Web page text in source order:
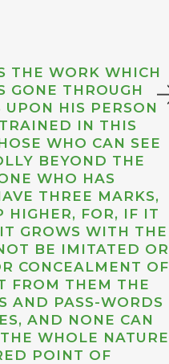
THE WORK WHICH
GONE THROUGH
HIS PERSON
IN THIS
WHO CAN SEE
BEYOND THE
WHO HAS
THREE MARKS,
HIGHER, FOR, IF IT
GROWS WITH THE
BE IMITATED OR
CONCEALMENT OF
FROM THEM THE
AND PASS-WORDS
AND NONE CAN
WHOLE NATURE
POINT OF